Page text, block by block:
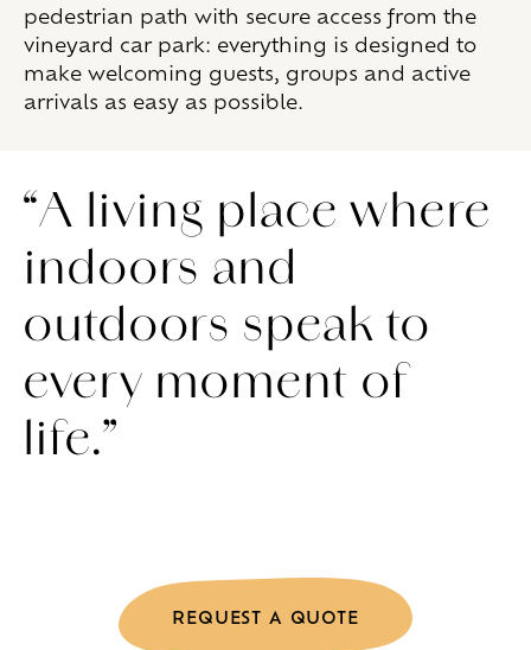
pedestrian path with secure access from the
vineyard car park: everything is designed to
make welcoming guests, groups and active
arrivals as easy as possible.
“A living place where
indoors and
outdoors speak to
every moment of
life.”
REQUEST A QUOTE